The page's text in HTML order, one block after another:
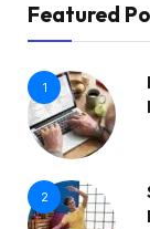
Featured
1
2